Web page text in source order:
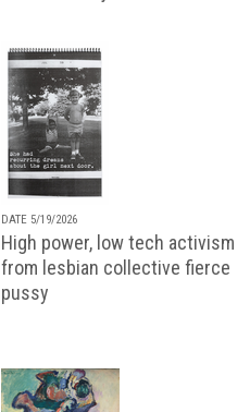
DATE 5/19/2026
High power, low tech activism
from lesbian collective fierce
pussy